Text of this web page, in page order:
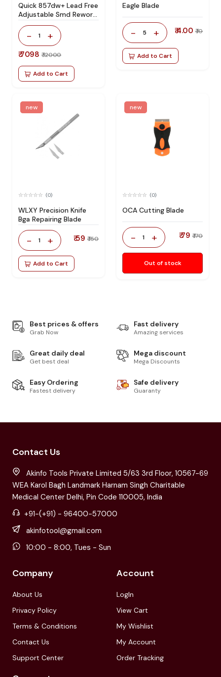
Quick 857dw+ Lead Free
Adjustable Smd Rework
Station 100% Original
- 1 +
₹ 7098 ₹ 12000
Add to Cart
Eagle Blade
- 5 + ₹ 4.00 ₹ 10
Add to Cart
new
(0)
WLXY Precision Knife
Bga Repairing Blade
- 1 + ₹ 59 ₹ 150
Add to Cart
new
(0)
OCA Cutting Blade
- 1 + ₹ 79 ₹ 170
Out of stock
Best prices & offers
Grab Now
Fast delivery
Amazing services
Great daily deal
Get best deal
Mega discount
Mega Discounts
Easy Ordering
Fastest delivery
Safe delivery
Guaranty
Contact Us
Akinfo Tools Private Limited 5/63 3rd Floor, 10567-69
WEA Karol Bagh Landmark Harnam Singh Charitable
Medical Center Delhi, Pin Code 110005, India
+91-(+91) - 96400-57000
akinfotool@gmail.com
10:00 - 8:00, Tues - Sun
Company
About Us
Privacy Policy
Terms & Conditions
Contact Us
Support Center
Account
LogIn
View Cart
My Wishlist
My Account
Order Tracking